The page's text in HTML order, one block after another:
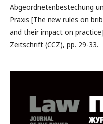
Abgeordnetenbestechung
Praxis [The new rules on
and their impact on
Zeitschrift (CCZ), pp. 29-33.